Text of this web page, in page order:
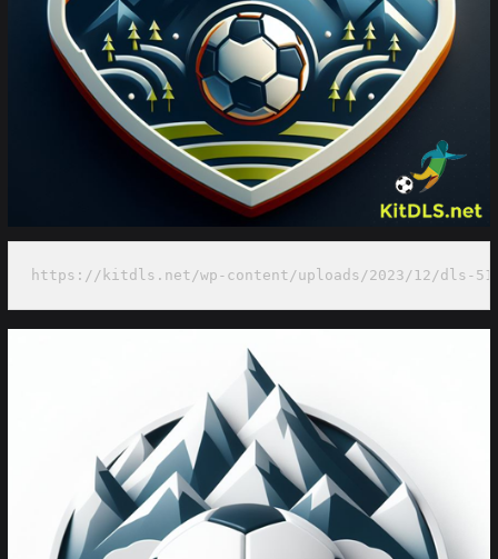
https://kitdls.net/wp-content/uploads/2023/12/dls-